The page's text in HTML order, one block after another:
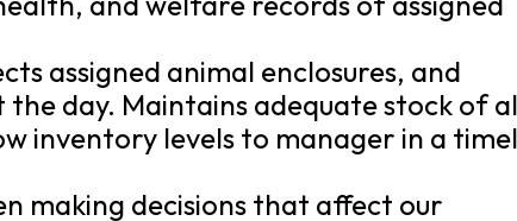
assigned animal enclosures, and
the day. Maintains adequate stock of
inventory levels to manager in a
making decisions that affect our